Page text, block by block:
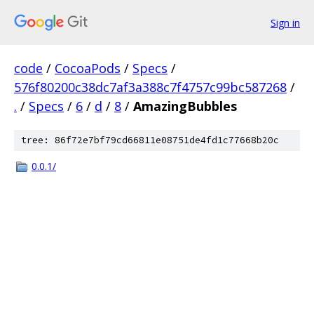
Sign in
code / CocoaPods / Specs /
576f80200c38dc7af3a388c7f4757c99bc587268 /
. / Specs / 6 / d / 8 / AmazingBubbles
tree: 86f72e7bf79cd66811e08751de4fd1c77668b20c
0.0.1/